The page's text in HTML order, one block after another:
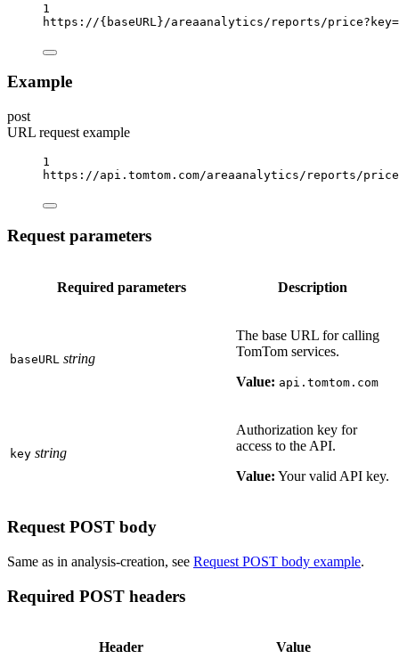
1
https://{baseURL} /areaanalytics/reports/price?key
Example
post
URL request example
1
https://api.tomtom.com/areaanalytics/reports/
Request parameters
Required parameters Description
baseURL string
The base URL for calling
TomTom services.
Value: api.tomtom.com
key string
Authorization key for
access to the API.
Value: Your valid API key.
Request POST body
Same as in analysis-creation, see Request POST body example.
Required POST headers
Header Value